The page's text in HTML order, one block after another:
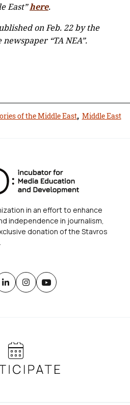
East”here.
on Feb. 22 by the
“TA NEA”.
of the Middle East, Middle East
in an effort to enhance
independence in journalism,
donation of the Stavros